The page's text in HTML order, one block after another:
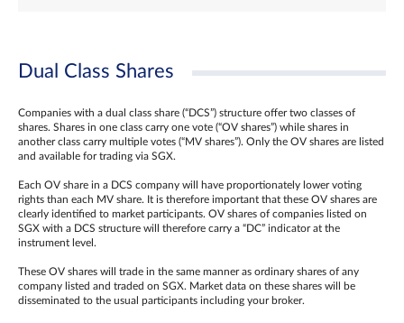
Dual Class Shares
Companies with a dual class share (“DCS”) structure offer two classes of
shares. Shares in one class carry one vote (“OV shares”) while shares in
another class carry multiple votes (“MV shares”). Only the OV shares are listed
and available for trading via SGX.
Each OV share in a DCS company will have proportionately lower voting
rights than each MV share. It is therefore important that these OV shares are
clearly identified to market participants. OV shares of companies listed on
SGX with a DCS structure will therefore carry a “DC” indicator at the
instrument level.
These OV shares will trade in the same manner as ordinary shares of any
company listed and traded on SGX. Market data on these shares will be
disseminated to the usual participants including your broker.